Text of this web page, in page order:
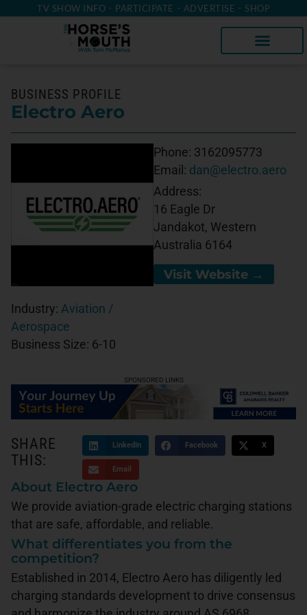
TV SHOW INFO PARTICIPATE ADVERTISE SHOP
BUSINESS PROFILE
Electro Aero
Industry: Aviation /
Aerospace
Business Size: 6-10
Phone: 3162095773
Email: dan@electro.aero
Address:
16 Eagle Dr
Jandakot, Western
Australia 6164
Visit Website →
SHARE
THIS:
LinkedIn Facebook X
Email
About Electro Aero
We provide aviation-grade electric charging stations
that are safe, affordable, and reliable.
What differentiates you from the
competition?
Established in 2014, Electro Aero has diligently led
charging standards development to drive consensus
SPONSORED LINKS